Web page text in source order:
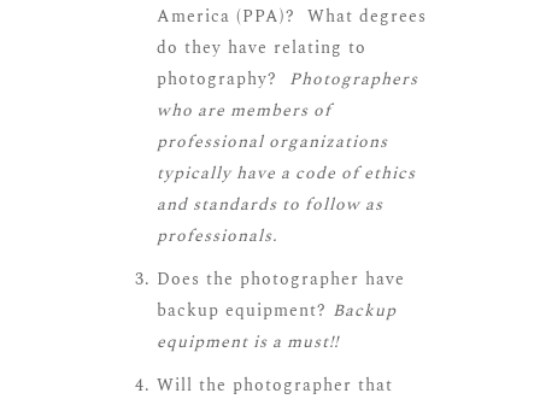
America (PPA)? What degrees
do they have relating to
photography? Photographers
who are members of
professional organizations
typically have a code of ethics
and standards to follow as
professionals.
Does the photographer have
backup equipment? Backup
equipment is a must!!
Will the photographer that